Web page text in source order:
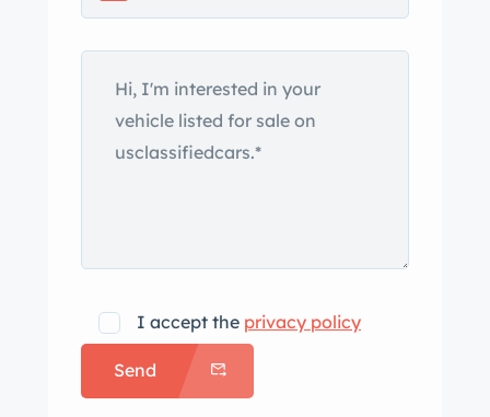
The 15″ chromed steel road wheels are
mounted with 235/75 BFGoodrich
redline tires. The car is equipped with
power-assisted front disc brakes and
power steering. The front bucket seats
equipment include lap belts, manually
operated windows, an AM radio, and a
cabin heater. The three-spoke steering
wheel fronts a 150-mph speedometer,
I accept the privacy policy
Send